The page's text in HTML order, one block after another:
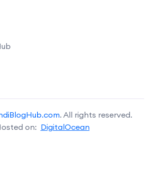
. All rights reserved.
on: DigitalOcean